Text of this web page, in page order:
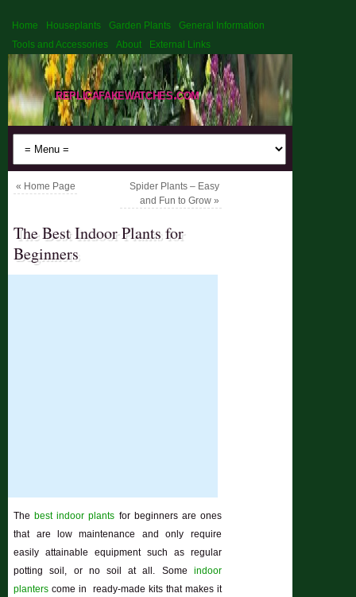
Home Houseplants Garden Plants
General Information
Tools and Accessories
About External Links
replicafakewatches.com
« Home Page
Spider Plants – Easy
and Fun to Grow»
The Best Indoor Plants for
Beginners
The best indoor plants for beginners are ones
that are low maintenance and only require
easily attainable equipment such as regular
potting soil, or no soil at all. Some indoor
planters come in ready-made kits that makes it